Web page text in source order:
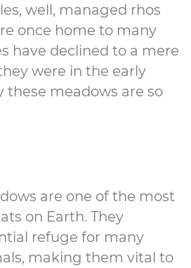
well, managed rhos
once home to many
have declined to a mere
were in the early
these meadows are so
are one of the most
on Earth. They
refuge for many
making them vital to